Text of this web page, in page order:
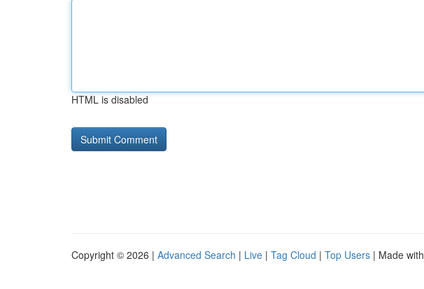
HTML is disabled
Copyright © 2026 | Advanced Search | Live | Tag Cloud | Top Users | Made with